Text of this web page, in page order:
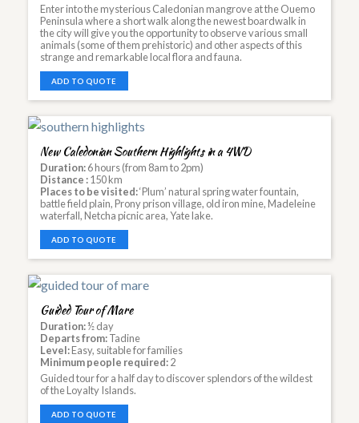
Enter into the mysterious Caledonian mangrove at the Ouemo
Peninsula where a short walk along the newest boardwalk in
the city will give you the opportunity to observe various small
animals (some of them prehistoric) and other aspects of this
strange and remarkable local flora and fauna.
ADD TO QUOTE
New Caledonian Southern Highlights in a 4WD
Duration:6 hours (from 8am to 2pm)
Distance :150 km
Places to be visited:‘Plum’ natural spring water fountain,
battle field plain, Prony prison village, old iron mine, Madeleine
waterfall, Netcha picnic area, Yate lake.
ADD TO QUOTE
Guided Tour of Mare
Duration:½ day
Departs from:Tadine
Level:Easy, suitable for families
Minimum people required:2
Guided tour for a half day to discover splendors of the wildest
of the Loyalty Islands.
ADD TO QUOTE